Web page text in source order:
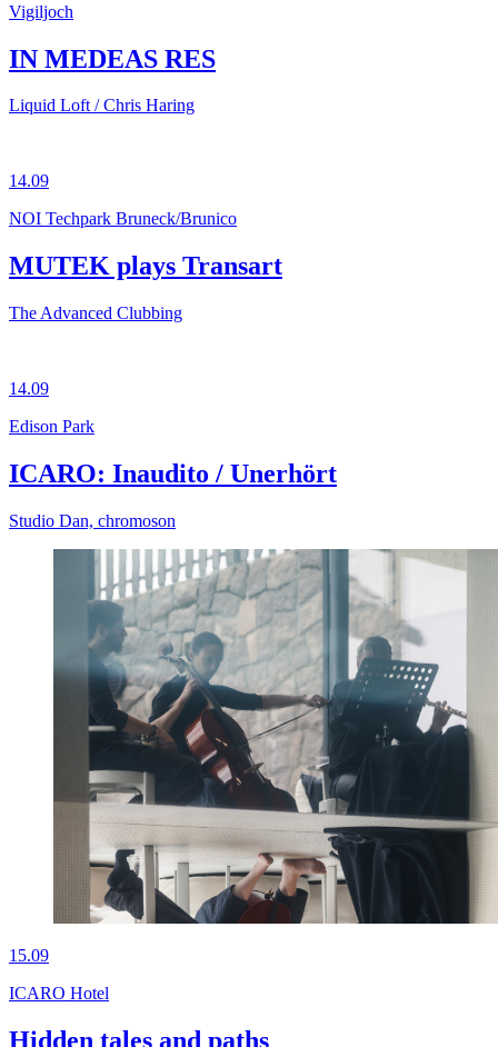
Vigiljoch
IN MEDEAS RES
Liquid Loft / Chris Haring
14.09
NOI Techpark Bruneck/Brunico
MUTEK plays Transart
The Advanced Clubbing
14.09
Edison Park
ICARO: Inaudito / Unerhört
Studio Dan, chromoson
15.09
ICARO Hotel
Hidden tales and paths